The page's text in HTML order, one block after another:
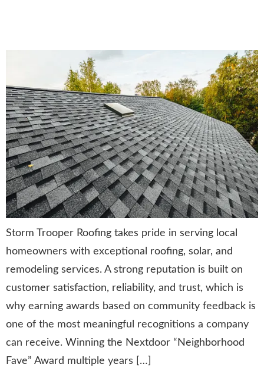
Storm Trooper Roofing takes pride in serving local
homeowners with exceptional roofing, solar, and
remodeling services. A strong reputation is built on
customer satisfaction, reliability, and trust, which is
why earning awards based on community feedback is
one of the most meaningful recognitions a company
can receive. Winning the Nextdoor “Neighborhood
Fave” Award multiple years […]